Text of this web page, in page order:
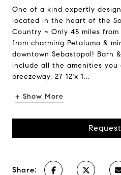
One of a kind expertly
located in the heart of the
Country ~ Only 45 miles from
from charming Petaluma &
downtown Sebastopol! Barn
include all the amenities you
breezeway, 27 12'x 1...
+ Show More
Share: